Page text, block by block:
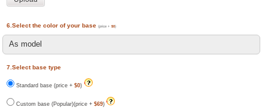
6.Select the color of your base(price +$0)
7.Select base type
Standard base (price +$0)
Custom base (Popular)(price +$69)